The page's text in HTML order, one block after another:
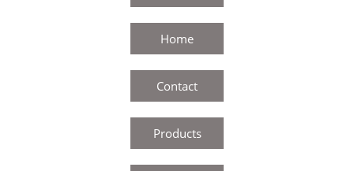
Home
Contact
Products